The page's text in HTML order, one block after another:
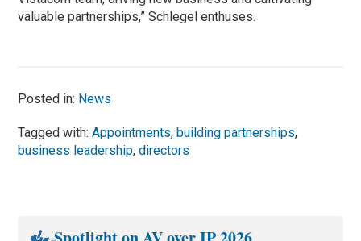
valuable partnerships,” Schlegel enthuses.
Posted in: News
Tagged with:Appointments, building partnerships,
business leadership,directors